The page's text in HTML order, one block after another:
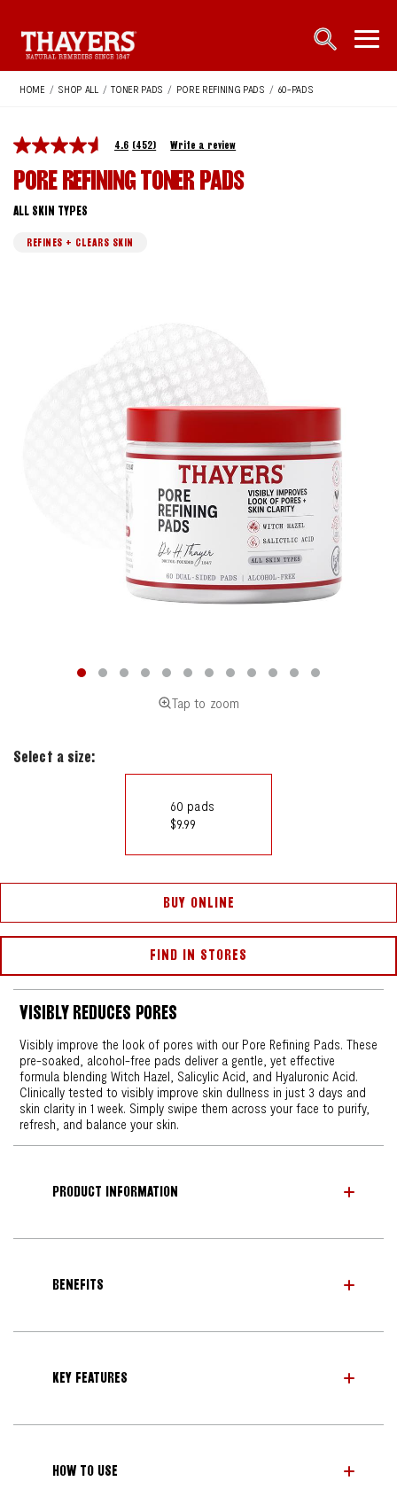
open
open
HOME / SHOP ALL / TONER PADS / PORE REFINING PADS / 60-PADS
Tap to zoom
4.6 (452) Write a review
PORE REFINING TONER PADS
ALL SKIN TYPES
REFINES + CLEARS SKIN
VISIBLY REDUCES PORES
Visibly improve the look of pores with our Pore Refining Pads. These
pre-soaked, alcohol-free pads deliver a gentle, yet effective
formula blending Witch Hazel, Salicylic Acid, and Hyaluronic Acid.
Clinically tested to visibly improve skin dullness in just 3 days and
skin clarity in 1 week. Simply swipe them across your face to purify,
refresh, and balance your skin.
Select a size:
60 pads
$9.99
BUY ONLINE
FIND IN STORES
PRODUCT INFORMATION
BENEFITS
KEY FEATURES
HOW TO USE